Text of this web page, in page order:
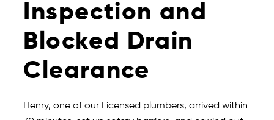
Inspection and
Blocked Drain
Clearance
Henry, one of our Licensed plumbers, arrived within